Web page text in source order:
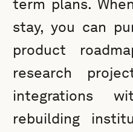
term plans.
stay, you can
product
research
integrations
rebuilding